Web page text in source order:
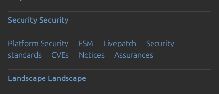
Security Security
Platform Security ESM Livepatch
Security
standards
CVEs Notices Assurances
Landscape Landscape